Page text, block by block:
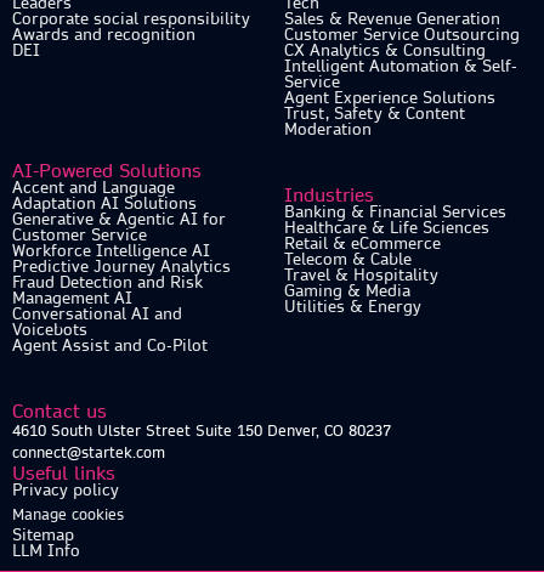
Corporate social responsibility
Awards and recognition
DEI
Sales & Revenue Generation
Customer Service Outsourcing
CX Analytics & Consulting
Intelligent Automation & Self-
Service
Agent Experience Solutions
Trust, Safety & Content
Moderation
AI-Powered Solutions
Accent and Language
Adaptation AI Solutions
Generative & Agentic AI for
Customer Service
Workforce Intelligence AI
Predictive Journey Analytics
Fraud Detection and Risk
Management AI
Conversational AI and
Voicebots
Agent Assist and Co-Pilot
Industries
Banking & Financial Services
Healthcare & Life Sciences
Retail & eCommerce
Telecom & Cable
Travel & Hospitality
Gaming & Media
Utilities & Energy
Contact us
4610 South Ulster Street Suite 150 Denver, CO 80237
connect@startek.com
Useful links
Privacy policy
Manage cookies
Sitemap
LLM Info